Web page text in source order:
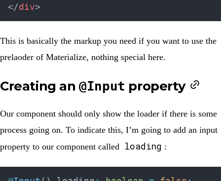
</div>
This is basically the markup you need if you want to use the
prelaoder of Materialize, nothing special here.
Creating an@Input property
Our component should only show the loader if there is some
process going on. To indicate this, I’m going to add an input
property to our component called loading :